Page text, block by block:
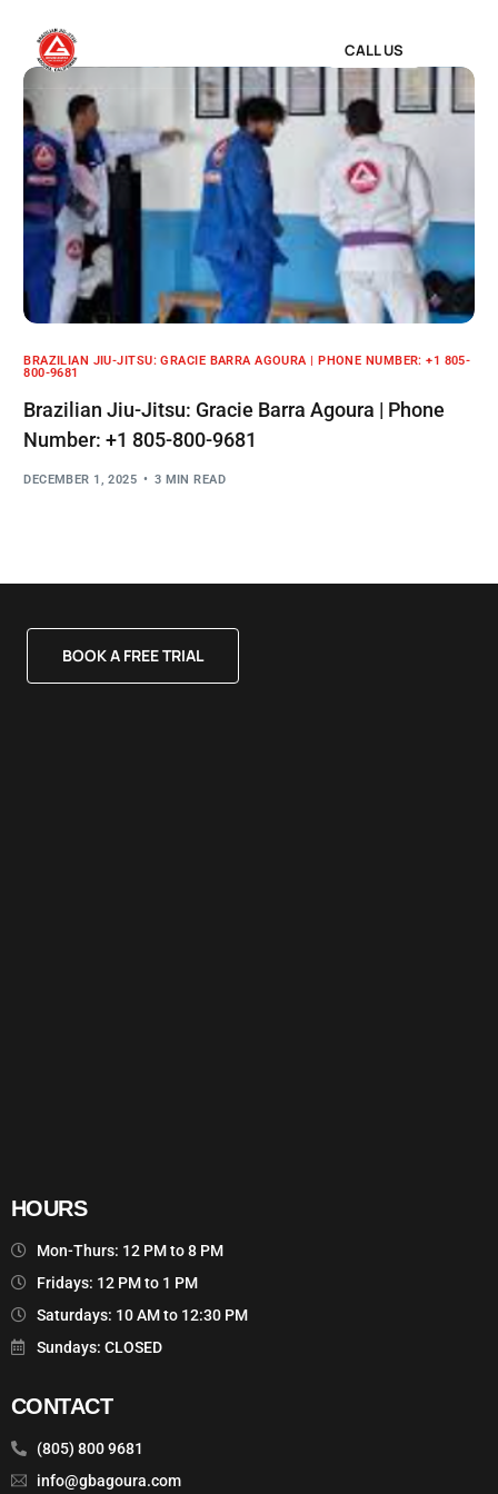
CALL US
BRAZILIAN JIU-JITSU: GRACIE BARRA AGOURA | PHONE NUMBER: +1 805-
800-9681
Brazilian Jiu-Jitsu: Gracie Barra Agoura | Phone
Number: +1 805-800-9681
DECEMBER 1, 2025 3 MIN READ
BOOK A FREE TRIAL
HOURS
Mon-Thurs: 12 PM to 8 PM
Fridays: 12 PM to 1 PM
Saturdays: 10 AM to 12:30 PM
Sundays: CLOSED
CONTACT
(805) 800 9681
info@gbagoura.com